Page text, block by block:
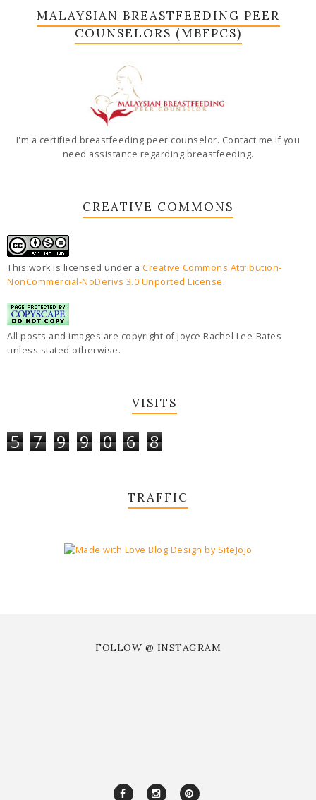
MALAYSIAN BREASTFEEDING PEER
COUNSELORS (MBFPCS)
I'm a certified breastfeeding peer counselor. Contact me if you
need assistance regarding breastfeeding.
CREATIVE COMMONS
This work is licensed under a Creative Commons Attribution-
NonCommercial-NoDerivs 3.0 Unported License.
All posts and images are copyright of Joyce Rachel Lee-Bates
unless stated otherwise.
VISITS
5 7 9 9 0 6 8
TRAFFIC
FOLLOW @ INSTAGRAM